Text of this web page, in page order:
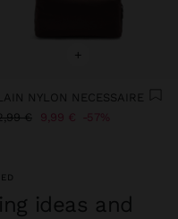
+
NYLON NECESSAIRE
€
9,99 € 57%
ideas and